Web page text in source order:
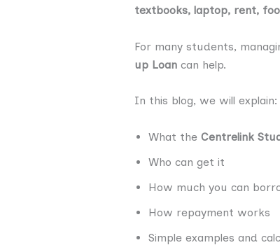
textbooks, laptop, rent,
For many students,
up Loan can help.
In this blog, we will explain:
What the Centrelink
Who can get it
How much you can
How repayment works
Simple examples and